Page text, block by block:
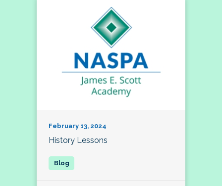
February 13, 2024
History Lessons